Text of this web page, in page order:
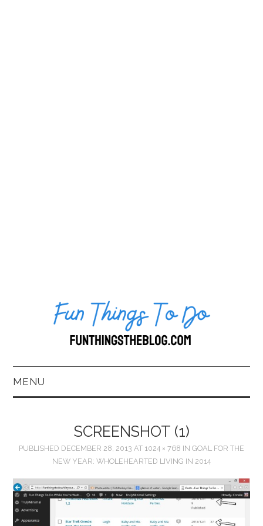
MENU
BOOKKEEPING
SCREENSHOT (1)
PUBLISHED DECEMBER 28, 2013 AT 1024 × 768 IN GOAL FOR THE
NEW YEAR: WHOLEHEARTED LIVING IN 2014